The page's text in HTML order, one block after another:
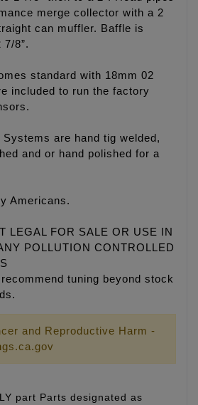
merge collector with a 2
can muffler. Baffle is
7/8”.
standard with 18mm 02
included to run the factory
are hand tig welded,
and or hand polished for a
Americans.
LEGAL FOR SALE OR USE IN
POLLUTION CONTROLLED
tuning beyond stock
and Reproductive Harm -
part Parts designated as